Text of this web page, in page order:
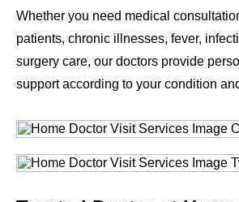
Whether you need medical
patients, chronic illnesses, fever,
surgery care, our doctors provide
support according to your condition